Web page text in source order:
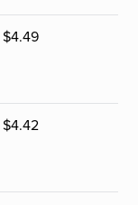
$4.49
$4.42